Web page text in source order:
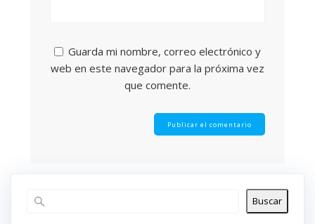
Guarda mi nombre, correo electrónico y
web en este navegador para la próxima vez
que comente.
Buscar